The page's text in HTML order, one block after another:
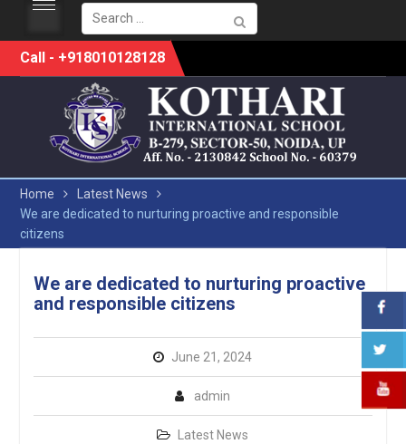
Search
for:
SkipCall - +918010128128
Home
Latest News
We are dedicated to nurturing proactive and responsible
citizens
We are dedicated to nurturing proactive
and responsible citizens
June 21, 2024
admin
Latest News